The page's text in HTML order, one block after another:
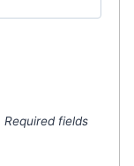
Required fields